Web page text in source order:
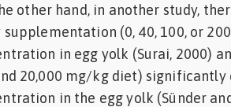
other hand, in another study,
(0, 40, 100, or
in egg yolk (Surai, 2000)
20,000 mg/kg diet) significantly
in the egg yolk (Sünder